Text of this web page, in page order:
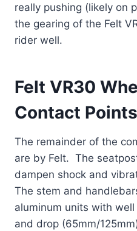
really pushing (likely on
the gearing of the Felt
rider well.
Felt VR30
Contact Points
The remainder of the
are by Felt. The
dampen shock and
The stem and
aluminum units with
and drop (65mm/